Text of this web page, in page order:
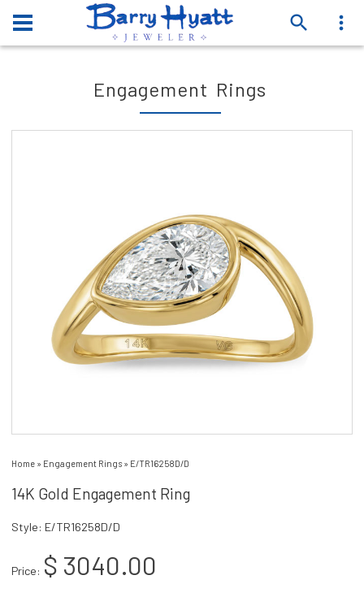
Engagement Rings
Home » Engagement Rings» E/TR16258D/D
14K Gold Engagement Ring
Style: E/TR16258D/D
Price: $ 3040.00